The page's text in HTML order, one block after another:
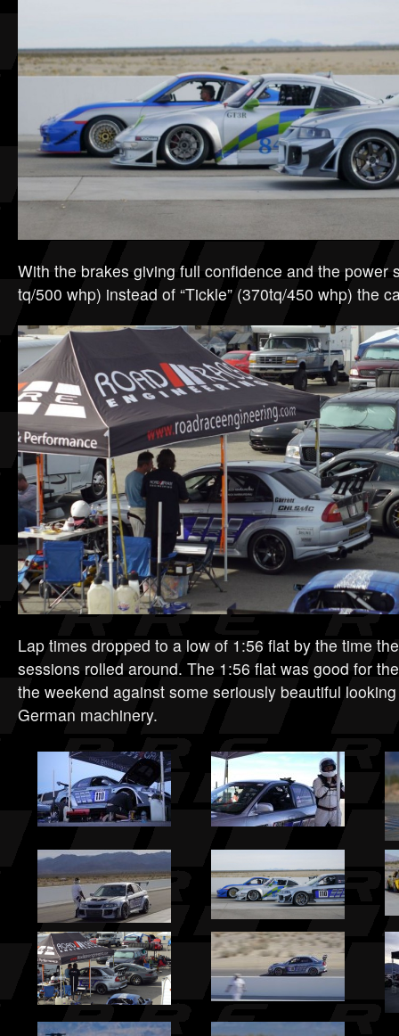
With the brakes giving full confidence and the power
tq/500 whp) instead of “Tickle” (370tq/450 whp) the
Lap times dropped to a low of 1:56 flat by the time
sessions rolled around. The 1:56 flat was good for
the weekend against some seriously beautiful
German machinery.